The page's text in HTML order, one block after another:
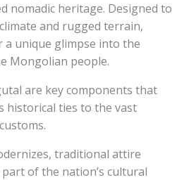
nomadic heritage. Designed to
and rugged terrain,
unique glimpse into the
Mongolian people.
are key components that
historical ties to the vast
traditional attire
of the nation’s cultural